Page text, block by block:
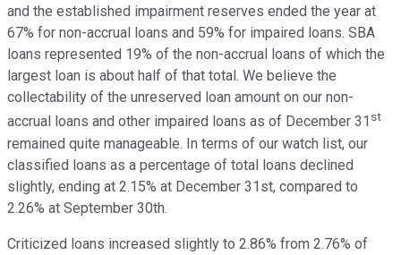
and the established impairment reserves ended the year at
67% for non-accrual loans and 59% for impaired loans. SBA
loans represented 19% of the non-accrual loans of which the
largest loan is about half of that total. We believe the
collectability of the unreserved loan amount on our non-
accrual loans and other impaired loans as of December 31 st
remained quite manageable. In terms of our watch list, our
classified loans as a percentage of total loans declined
slightly, ending at 2.15% at December 31st, compared to
2.26% at September 30th.
Criticized loans increased slightly to 2.86% from 2.76% of